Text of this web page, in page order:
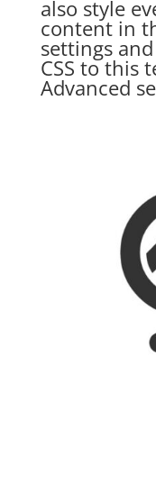
also style
content in
settings
CSS to this
Advanced